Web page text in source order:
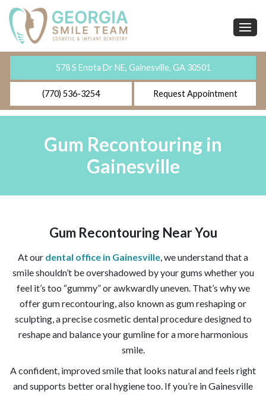
578 S Enota Dr NE, Gainesville, GA 30501
(770) 536-3254 Request Appointment
Gum Recontouring in
Gainesville
Gum Recontouring Near You
At our dental office in Gainesville , we understand that a
smile shouldn’t be overshadowed by your gums whether you
feel it’s too “gummy” or awkwardly uneven. That’s why we
offer gum recontouring, also known as gum reshaping or
sculpting, a precise cosmetic dental procedure designed to
reshape and balance your gumline for a more harmonious
smile.
A confident, improved smile that looks natural and feels right
and supports better oral hygiene too. If you’re in Gainesville